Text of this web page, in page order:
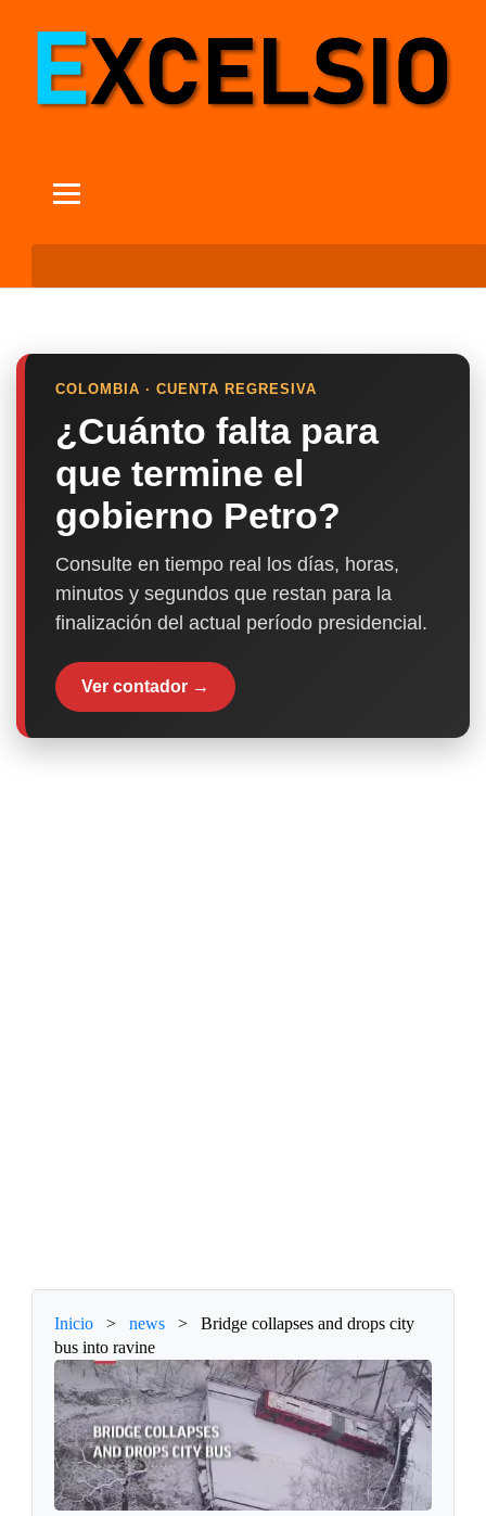
COLOMBIA · CUENTA REGRESIVA
¿Cuánto falta para
que termine el
gobierno Petro?
Consulte en tiempo real los días, horas,
minutos y segundos que restan para la
finalización del actual período presidencial.
Ver contador →
Inicio > news >
Bridge collapses and drops city
bus into ravine